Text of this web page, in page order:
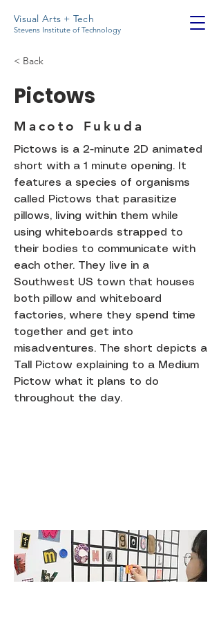
Visual Arts + Tech
Stevens Institute of Technology
< Back
Pictows
Macoto Fukuda
Pictows is a 2-minute 2D animated
short with a 1 minute opening. It
features a species of organisms
called Pictows that parasitize
pillows, living within them while
using whiteboards strapped to
their bodies to communicate with
each other. They live in a
Southwest US town that houses
both pillow and whiteboard
factories, where they spend time
together and get into
misadventures. The short depicts a
Tall Pictow explaining to a Medium
Pictow what it plans to do
throughout the day.